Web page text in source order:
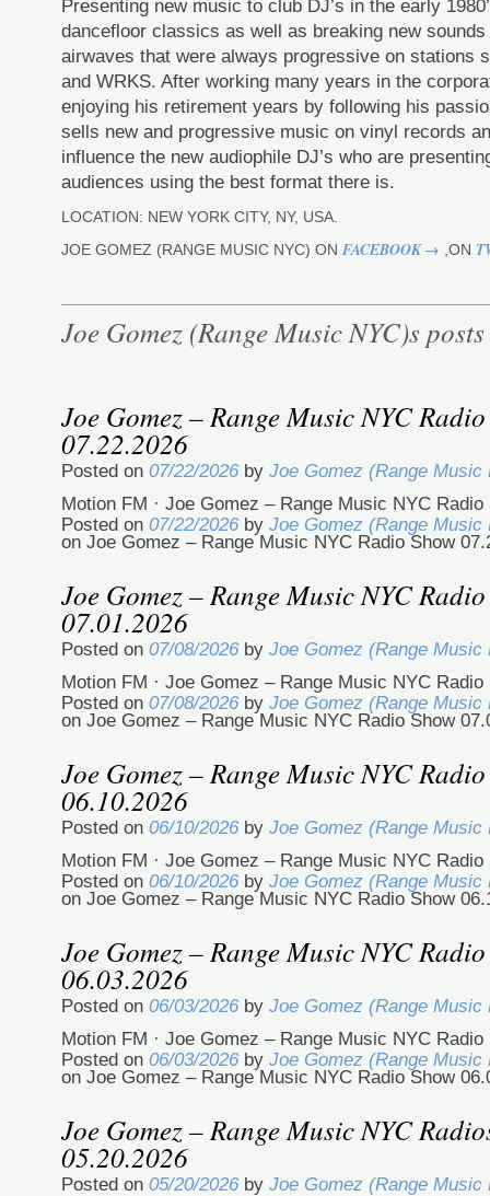
Presenting new music to club DJ’s in the early
dancefloor classics as well as breaking new
airwaves that were always progressive on stations
and WRKS. After working many years in the
enjoying his retirement years by following his
sells new and progressive music on vinyl records
influence the new audiophile DJ’s who are
audiences using the best format there is.
LOCATION: NEW YORK CITY, NY, USA.
JOE GOMEZ (RANGE MUSIC NYC) ON FACEBOOK → ,ON
Joe Gomez (Range Music NYC)s posts
Joe Gomez – Range Music NYC
07.22.2026
Posted on 07/22/2026 by Joe Gomez (Range Music
Motion FM · Joe Gomez – Range Music NYC Radio
Posted on 07/22/2026 by Joe Gomez (Range Music
on Joe Gomez – Range Music NYC Radio Show
Joe Gomez – Range Music NYC
07.01.2026
Posted on 07/08/2026 by Joe Gomez (Range Music
Motion FM · Joe Gomez – Range Music NYC Radio
Posted on 07/08/2026 by Joe Gomez (Range Music
on Joe Gomez – Range Music NYC Radio Show
Joe Gomez – Range Music NYC
06.10.2026
Posted on 06/10/2026 by Joe Gomez (Range Music
Motion FM · Joe Gomez – Range Music NYC Radio
Posted on 06/10/2026 by Joe Gomez (Range Music
on Joe Gomez – Range Music NYC Radio Show
Joe Gomez – Range Music NYC
06.03.2026
Posted on 06/03/2026 by Joe Gomez (Range Music
Motion FM · Joe Gomez – Range Music NYC Radio
Posted on 06/03/2026 by Joe Gomez (Range Music
on Joe Gomez – Range Music NYC Radio Show
Joe Gomez – Range Music NYC
05.20.2026
Posted on 05/20/2026 by Joe Gomez (Range Music